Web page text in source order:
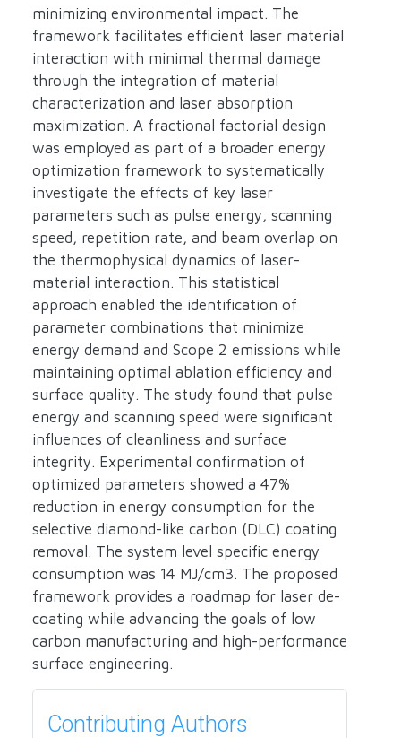
minimizing environmental impact. The
framework facilitates efficient laser material
interaction with minimal thermal damage
through the integration of material
characterization and laser absorption
maximization. A fractional factorial design
was employed as part of a broader energy
optimization framework to systematically
investigate the effects of key laser
parameters such as pulse energy, scanning
speed, repetition rate, and beam overlap on
the thermophysical dynamics of laser-
material interaction. This statistical
approach enabled the identification of
parameter combinations that minimize
energy demand and Scope 2 emissions while
maintaining optimal ablation efficiency and
surface quality. The study found that pulse
energy and scanning speed were significant
influences of cleanliness and surface
integrity. Experimental confirmation of
optimized parameters showed a 47%
reduction in energy consumption for the
selective diamond-like carbon (DLC) coating
removal. The system level specific energy
consumption was 14 MJ/cm3. The proposed
framework provides a roadmap for laser de-
coating while advancing the goals of low
carbon manufacturing and high-performance
surface engineering.
Contributing Authors